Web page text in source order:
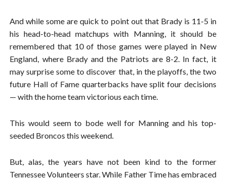
And while some are quick to point out that Brady is 11-5 in
his head-to-head matchups with Manning, it should be
remembered that 10 of those games were played in New
England, where Brady and the Patriots are 8-2. In fact, it
may surprise some to discover that, in the playoffs, the two
future Hall of Fame quarterbacks have split four decisions
— with the home team victorious each time.
This would seem to bode well for Manning and his top-
seeded Broncos this weekend.
But, alas, the years have not been kind to the former
Tennessee Volunteers star. While Father Time has embraced